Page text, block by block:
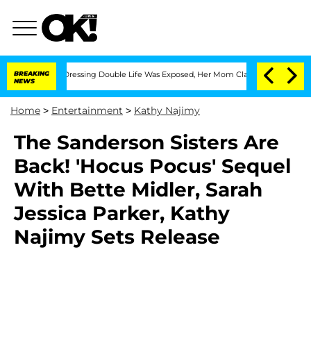
BREAKING
NEWS
Dressing Double Life Was Exposed, Her Mom Claims 'Love Island
Home > Entertainment > Kathy Najimy
The Sanderson Sisters Are
Back! 'Hocus Pocus' Sequel
With Bette Midler, Sarah
Jessica Parker, Kathy
Najimy Sets Release